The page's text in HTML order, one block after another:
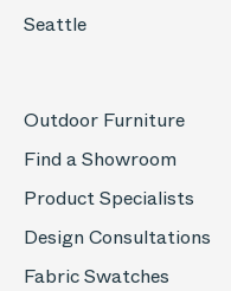
Seattle
Outdoor Furniture
Find a Showroom
Product Specialists
Design Consultations
Fabric Swatches